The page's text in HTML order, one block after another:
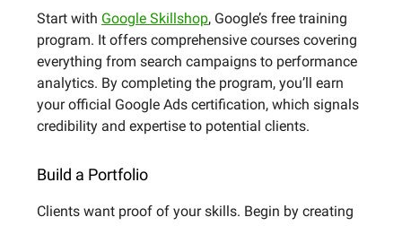
Start with Google Skillshop, Google’s free training
program. It offers comprehensive courses covering
everything from search campaigns to performance
analytics. By completing the program, you’ll earn
your official Google Ads certification, which signals
credibility and expertise to potential clients.
Build a Portfolio
Clients want proof of your skills. Begin by creating